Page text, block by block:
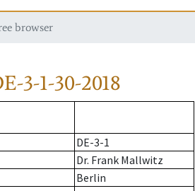
browser
3-1-30-2018
DE-3-1
Dr. Frank Mallwitz
Berlin